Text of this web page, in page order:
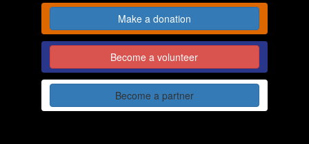
Make a donation
Become a volunteer
Become a partner